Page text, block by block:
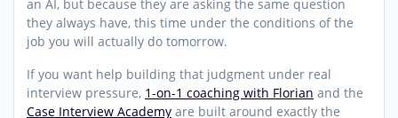
an AI, but because they are asking the same question
they always have, this time under the conditions of the
job you will actually do tomorrow.
If you want help building that judgment under real
interview pressure, 1-on-1 coaching with Florian and the
Case Interview Academy are built around exactly the